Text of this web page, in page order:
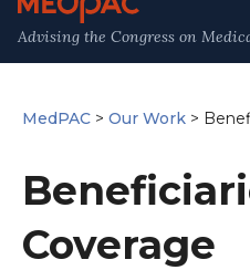
Advising the Congress on
MedPAC > Our Work >
Coverage